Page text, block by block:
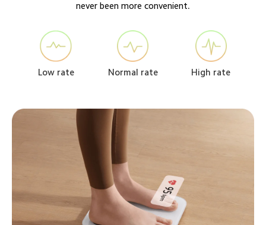
never been more convenient.
Low rate Normal rate High rate